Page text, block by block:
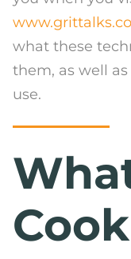
what these
them, as well
use.